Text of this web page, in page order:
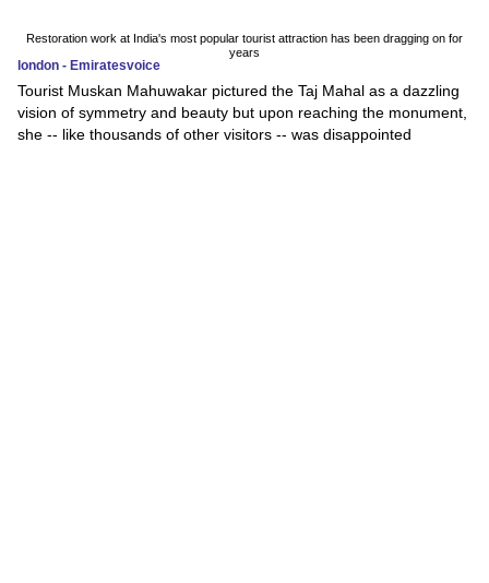
Restoration work at India's most popular tourist attraction has been dragging on for
years
london - Emiratesvoice
Tourist Muskan Mahuwakar pictured the Taj Mahal as a dazzling
vision of symmetry and beauty but upon reaching the monument,
she -- like thousands of other visitors -- was disappointed